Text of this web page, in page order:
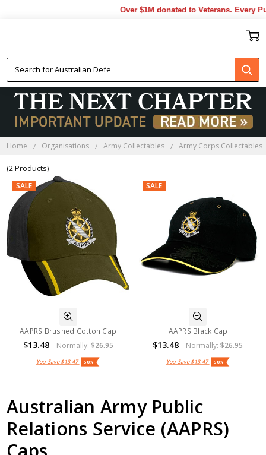
Over $1M donated to Veterans. Every
Home Organisations Army Collectables Army Corps Collectables
(2 Products)
SALE
AAPRS Brushed Cotton Cap
$13.48 Normally:$26.95
You Save$13.47 50%
SALE
AAPRS Black Cap
$13.48 Normally:$26.95
You Save$13.47 50%
Australian Army Public
Relations Service (AAPRS)